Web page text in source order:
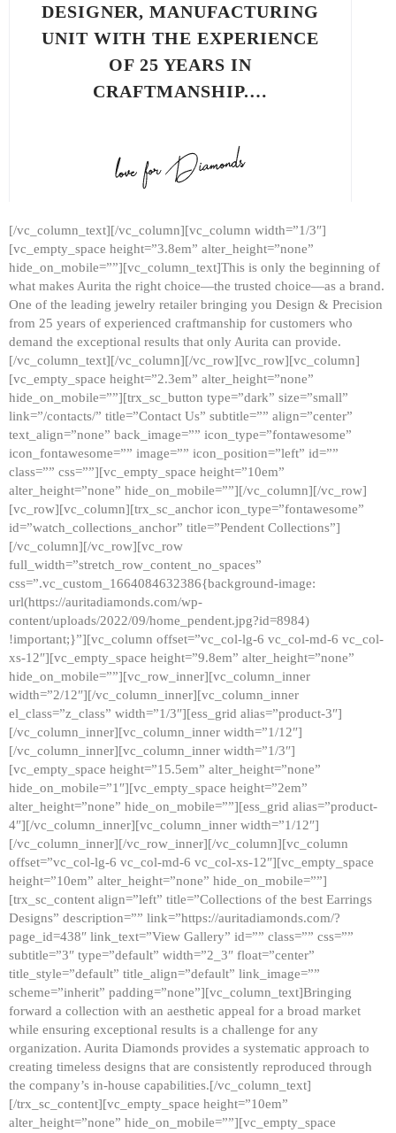
DESIGNER, MANUFACTURING
UNIT WITH THE EXPERIENCE
OF 25 YEARS IN
CRAFTMANSHIP.…
[/vc_column_text][/vc_column][vc_column width=”1/3″]
[vc_empty_space height=”3.8em” alter_height=”none”
hide_on_mobile=””][vc_column_text]This is only the beginning of
what makes Aurita the right choice—the trusted choice—as a brand.
One of the leading jewelry retailer bringing you Design & Precision
from 25 years of experienced craftmanship for customers who
demand the exceptional results that only Aurita can provide.
[/vc_column_text][/vc_column][/vc_row][vc_row][vc_column]
[vc_empty_space height=”2.3em” alter_height=”none”
hide_on_mobile=””][trx_sc_button type=”dark” size=”small”
link=”/contacts/” title=”Contact Us” subtitle=”” align=”center”
text_align=”none” back_image=”” icon_type=”fontawesome”
icon_fontawesome=”” image=”” icon_position=”left” id=””
class=”” css=””][vc_empty_space height=”10em”
alter_height=”none” hide_on_mobile=””][/vc_column][/vc_row]
[vc_row][vc_column][trx_sc_anchor icon_type=”fontawesome”
id=”watch_collections_anchor” title=”Pendent Collections”]
[/vc_column][/vc_row][vc_row
full_width=”stretch_row_content_no_spaces”
css=”.vc_custom_1664084632386{background-image:
url(https://auritadiamonds.com/wp-
content/uploads/2022/09/home_pendent.jpg?id=8984)
!important;}”][vc_column offset=”vc_col-lg-6 vc_col-md-6 vc_col-
xs-12″][vc_empty_space height=”9.8em” alter_height=”none”
hide_on_mobile=””][vc_row_inner][vc_column_inner
width=”2/12″][/vc_column_inner][vc_column_inner
el_class=”z_class” width=”1/3″][ess_grid alias=”product-3″]
[/vc_column_inner][vc_column_inner width=”1/12″]
[/vc_column_inner][vc_column_inner width=”1/3″]
[vc_empty_space height=”15.5em” alter_height=”none”
hide_on_mobile=”1″][vc_empty_space height=”2em”
alter_height=”none” hide_on_mobile=””][ess_grid alias=”product-
4″][/vc_column_inner][vc_column_inner width=”1/12″]
[/vc_column_inner][/vc_row_inner][/vc_column][vc_column
offset=”vc_col-lg-6 vc_col-md-6 vc_col-xs-12″][vc_empty_space
height=”10em” alter_height=”none” hide_on_mobile=””]
[trx_sc_content align=”left” title=”Collections of the best Earrings
Designs” description=”” link=”https://auritadiamonds.com/?
page_id=438″ link_text=”View Gallery” id=”” class=”” css=””
subtitle=”3″ type=”default” width=”2_3″ float=”center”
title_style=”default” title_align=”default” link_image=””
scheme=”inherit” padding=”none”][vc_column_text]Bringing
forward a collection with an aesthetic appeal for a broad market
while ensuring exceptional results is a challenge for any
organization. Aurita Diamonds provides a systematic approach to
creating timeless designs that are consistently reproduced through
the company’s in-house capabilities.[/vc_column_text]
[/trx_sc_content][vc_empty_space height=”10em”
alter_height=”none” hide_on_mobile=””][vc_empty_space